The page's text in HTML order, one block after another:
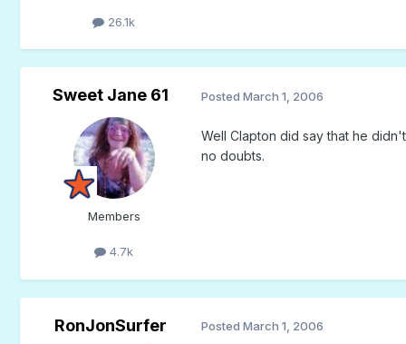
26.1k
Sweet Jane 61
Members
4.7k
Posted March 1, 2006
Well Clapton did say that he
no doubts.
RonJonSurfer Posted March 1, 2006